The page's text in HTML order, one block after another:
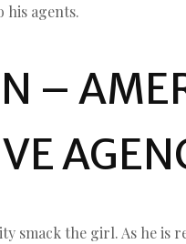
his agents.
–
smack the girl. As he